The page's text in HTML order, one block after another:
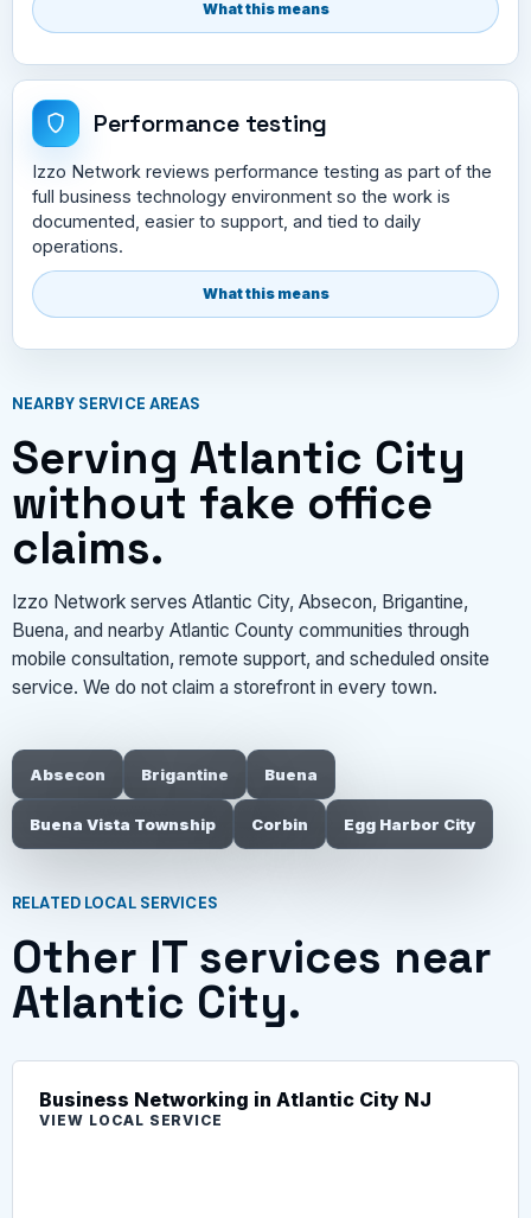
What this means
Performance testing
Izzo Network reviews performance testing as part of the
full business technology environment so the work is
documented, easier to support, and tied to daily
operations.
What this means
NEARBY SERVICE AREAS
Serving Atlantic City
without fake office
claims.
Izzo Network serves Atlantic City, Absecon, Brigantine,
Buena, and nearby Atlantic County communities through
mobile consultation, remote support, and scheduled onsite
service. We do not claim a storefront in every town.
Absecon Brigantine Buena
Buena Vista Township Corbin Egg Harbor City
RELATED LOCAL SERVICES
Other IT services near
Atlantic City.
Business Networking in Atlantic City NJ
VIEW LOCAL SERVICE